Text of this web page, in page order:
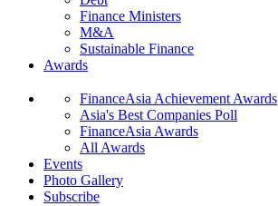
Finance Ministers
M&A
Sustainable Finance
Awards
FinanceAsia Achievement Awards
Asia's Best Companies Poll
FinanceAsia Awards
All Awards
Events
Photo Gallery
Subscribe